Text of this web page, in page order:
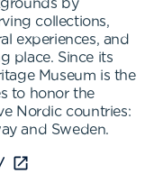
by
collections,
experiences, and
place. Since its
Museum is the
to honor the
Nordic countries:
and Sweden.